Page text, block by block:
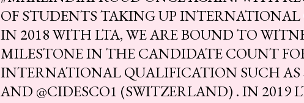
OF STUDENTS TAKING UP
IN 2018 WITH LTA, WE ARE BOUND TO
MILESTONE IN THE CANDIDATE COUNT
INTERNATIONAL QUALIFICATION SUCH
AND @CIDESCO1 (SWITZERLAND) . IN 2019